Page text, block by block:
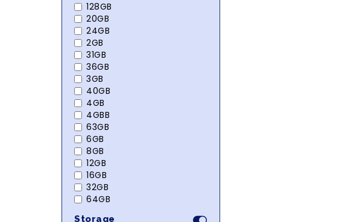
128GB
20GB
24GB
2GB
31GB
36GB
3GB
40GB
4GB
4GBB
63GB
6GB
8GB
12GB
16GB
32GB
64GB
Storage